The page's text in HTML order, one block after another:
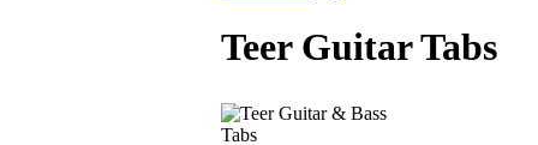
Teer Guitar Tabs